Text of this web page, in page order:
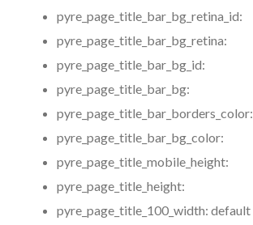
pyre_page_title_bar_bg_retina_id:
pyre_page_title_bar_bg_retina:
pyre_page_title_bar_bg_id:
pyre_page_title_bar_bg:
pyre_page_title_bar_borders_color:
pyre_page_title_bar_bg_color:
pyre_page_title_mobile_height:
pyre_page_title_height:
pyre_page_title_100_width: default